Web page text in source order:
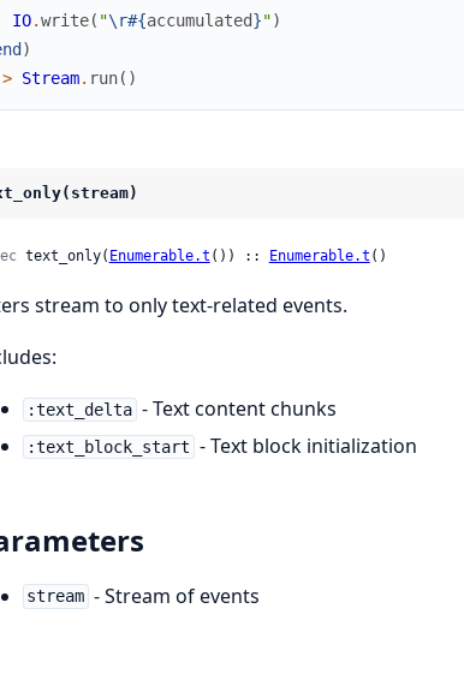
IO.write( "\r#{accumulated}")
)
Stream. run( )
text_only( Enumerable.t ()) :: Enumerable.t ()
stream to only text-related events.
:text_delta - Text content chunks
:text_block_start - Text block initialization
stream - Stream of events